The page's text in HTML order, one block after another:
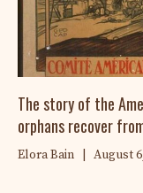
The story of the
orphans recover
Elora Bain August